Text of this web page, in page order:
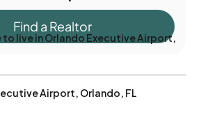
Find a Realtor
to live in Orlando Executive Airport,
Airport, Orlando, FL